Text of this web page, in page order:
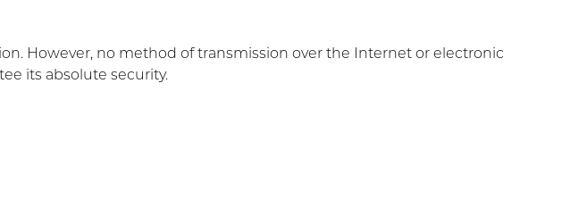
However, no method of transmission over the Internet or electronic
its absolute security.